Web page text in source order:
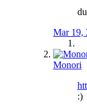
Mar 19,
Monori
:)